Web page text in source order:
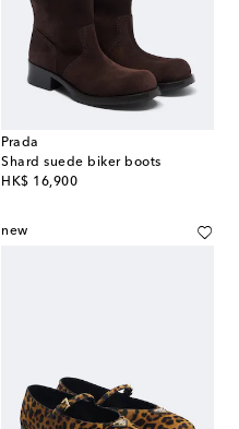
Prada
Shard suede biker boots
HK$ 16,900
original price
new